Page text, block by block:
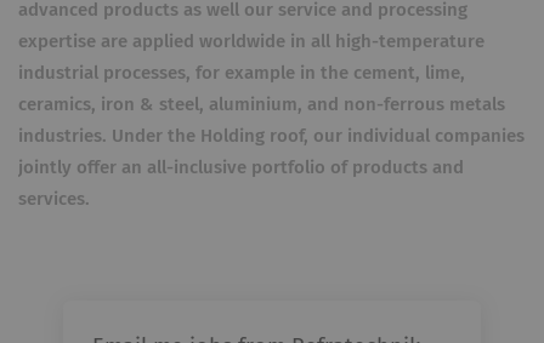
advanced products as well our service and processing
expertise are applied worldwide in all high-temperature
industrial processes, for example in the cement, lime,
ceramics, iron & steel, aluminium, and non-ferrous metals
industries. Under the Holding roof, our individual companies
jointly offer an all-inclusive portfolio of products and
services.